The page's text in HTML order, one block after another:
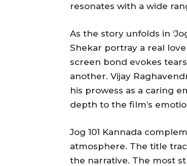
resonates with a wide
As the story unfolds in
Shekar portray a real
screen bond evokes
another. Vijay
his prowess as a caring
depth to the film’s
Jog 101 Kannada
atmosphere. The title
the narrative. The most